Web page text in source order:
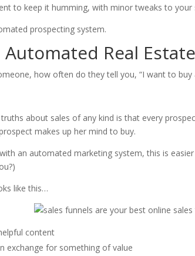
to keep it humming, with minor tweaks to your
prospecting system.
Real
how often do they tell you, “I want to buy
about sales of any kind is that every
makes up her mind to buy.
an automated marketing system, this is
like this…
content
exchange for something of value